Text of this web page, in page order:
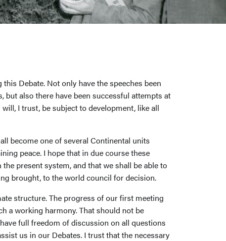
Debate. Not only have the speeches been
also there have been successful attempts at
I trust, be subject to development, like all
become one of several Continental units
peace. I hope that in due course these
present system, and that we shall be able to
brought, to the world council for decision.
structure. The progress of our first meeting
a working harmony. That should not be
full freedom of discussion on all questions
us in our Debates. I trust that the necessary